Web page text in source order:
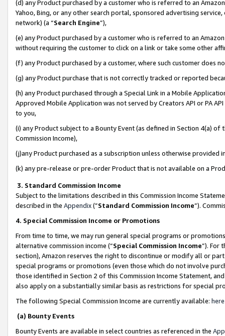
(d) any Product purchased by a customer who is referred to an
Yahoo, Bing, or any other search portal, sponsored advertising
network) (a “Search Engine”),
(e) any Product purchased by a customer who is referred to an
without requiring the customer to click on a link or take some other
(f) any Product purchased by a customer, where such customer does
(g) any Product purchase that is not correctly tracked or reported
(h) any Product purchased through a Special Link in a Mobile
Approved Mobile Application was not served by Creators API or PA
to you,
(i) any Product subject to a Bounty Event (as defined in Section 4(a)
Commission Income),
(j)any Product purchased as a subscription unless otherwise provided
(k) any pre-release or pre-order Product that is not available on a
3. Standard Commission Income
Subject to the limitations described in this Commission Income
described in the Appendix(”Standard Commission Income”).
4. Special Commission Income or Promotions
From time to time, we may run general special programs or
alternative commission income (“Special Commission Income”). For
section), Amazon reserves the right to discontinue or modify all or
special programs or promotions (even those which do not involve
those identified in Section 2 of this Commission Income Statement,
also apply on a substantially similar basis as restrictions for special
The following Special Commission Income are currently available: here
(a) Bounty Events
Bounty Events are available in select countries as referenced in the